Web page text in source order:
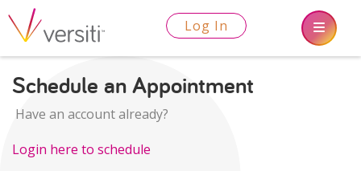
Log In
Schedule an Appointment
Have an account already?
Login here to schedule